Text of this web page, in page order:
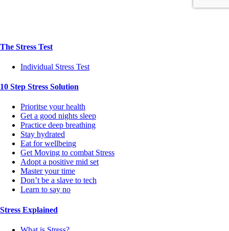
The Stress Test
Individual Stress Test
10 Step Stress Solution
Prioritse your health
Get a good nights sleep
Practice deep breathing
Stay hydrated
Eat for wellbeing
Get Moving to combat Stress
Adopt a positive mid set
Master your time
Don’t be a slave to tech
Learn to say no
Stress Explained